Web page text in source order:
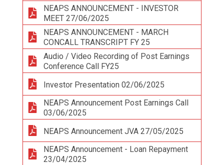
NEAPS ANNOUNCEMENT - INVESTOR
MEET 27/06/2025
NEAPS ANNOUNCEMENT - MARCH
CONCALL TRANSCRIPT FY 25
Audio / Video Recording of Post Earnings
Conference Call FY25
Investor Presentation 02/06/2025
NEAPS Announcement Post Earnings Call
03/06/2025
NEAPS Announcement JVA 27/05/2025
NEAPS Announcement - Loan Repayment
23/04/2025